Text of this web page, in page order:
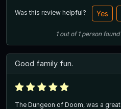
Was this review helpful? Yes
1out of1 person
Good family fun.
The Dungeon of Doom, was a